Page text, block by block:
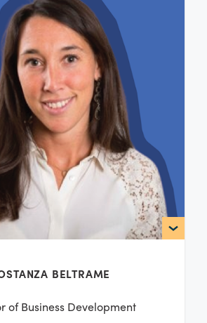
BELTRAME
of Business Development